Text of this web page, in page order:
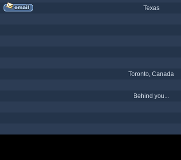
Texas
Toronto, Canada
Behind you...